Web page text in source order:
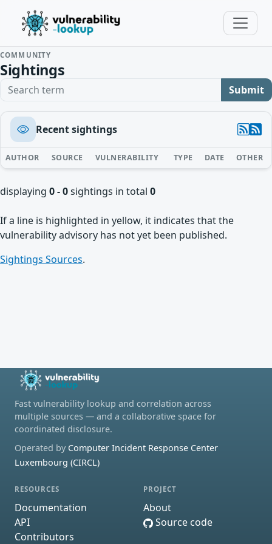
COMMUNITY
Sightings
Search term Submit
Recent sightings
AUTHOR SOURCE VULNERABILITY TYPE DATE OTHER
displaying 0 - 0sightings in total 0
If a line is highlighted in yellow, it indicates that the
vulnerability advisory has not yet been published.
Sightings Sources.
Fast vulnerability lookup and correlation across
multiple sources — and a collaborative space for
coordinated disclosure.
Operated by Computer Incident Response Center
Luxembourg (CIRCL)
RESOURCES
Documentation
API
Contributors
PROJECT
About
Source code